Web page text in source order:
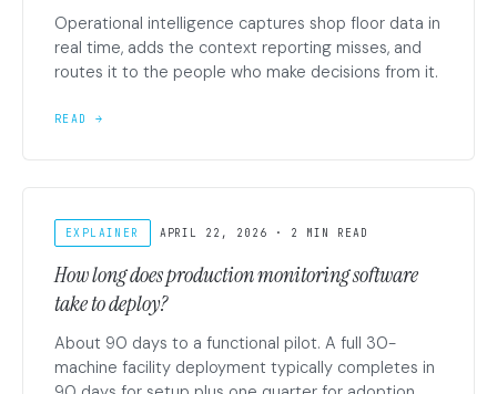
Operational intelligence captures shop floor data in
real time, adds the context reporting misses, and
routes it to the people who make decisions from it.
READ →
EXPLAINER APRIL 22, 2026 · 2 MIN READ
How long does production monitoring software
take to deploy?
About 90 days to a functional pilot. A full 30-
machine facility deployment typically completes in